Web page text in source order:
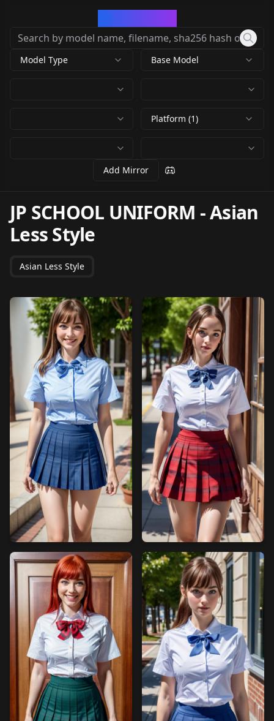
Model Type Base Model
Platform (1)
Add Mirror
JP SCHOOL UNIFORM -Asian
Less Style
Asian Less Style